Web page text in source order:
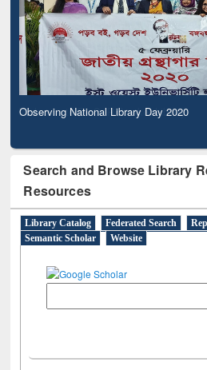
Observing National Library Day 2020
Search and Browse Library
Resources
Library Catalog Federated Search
Semantic Scholar
Website